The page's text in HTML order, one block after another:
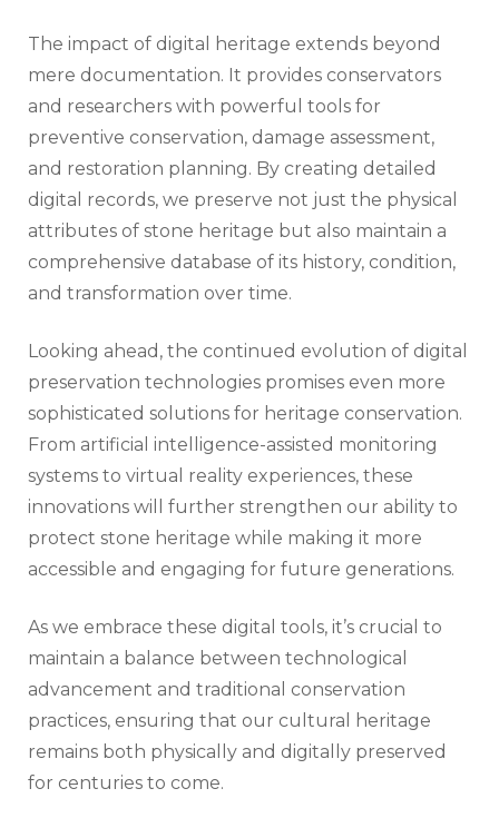
The impact of digital heritage extends beyond
mere documentation. It provides conservators
and researchers with powerful tools for
preventive conservation, damage assessment,
and restoration planning. By creating detailed
digital records, we preserve not just the physical
attributes of stone heritage but also maintain a
comprehensive database of its history, condition,
and transformation over time.
Looking ahead, the continued evolution of digital
preservation technologies promises even more
sophisticated solutions for heritage conservation.
From artificial intelligence-assisted monitoring
systems to virtual reality experiences, these
innovations will further strengthen our ability to
protect stone heritage while making it more
accessible and engaging for future generations.
As we embrace these digital tools, it’s crucial to
maintain a balance between technological
advancement and traditional conservation
practices, ensuring that our cultural heritage
remains both physically and digitally preserved
for centuries to come.